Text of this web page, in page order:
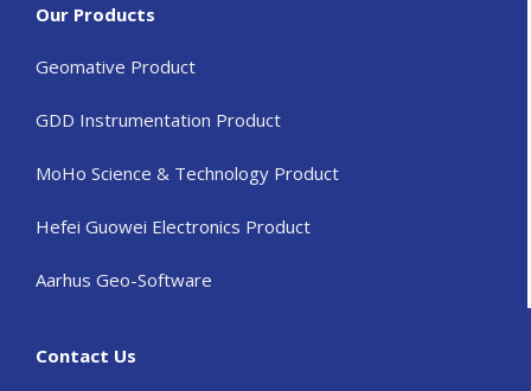
Our Products
Geomative Product
GDD Instrumentation Product
MoHo Science & Technology Product
Hefei Guowei Electronics Product
Aarhus Geo-Software
Contact Us